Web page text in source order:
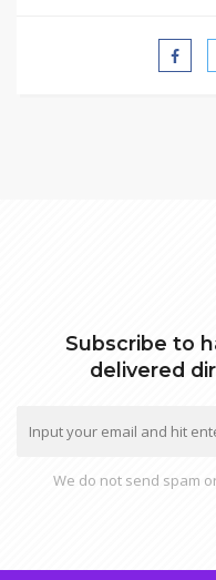
Subscribe to
delivered
We do not send spam